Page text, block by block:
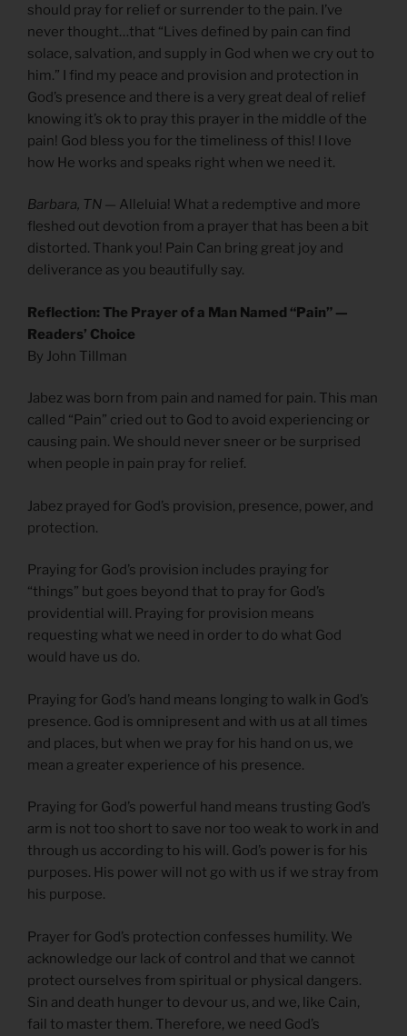
should pray for relief or surrender to the pain. I’ve
never thought…that “Lives defined by pain can find
solace, salvation, and supply in God when we cry out to
him.” I find my peace and provision and protection in
God’s presence and there is a very great deal of relief
knowing it’s ok to pray this prayer in the middle of the
pain! God bless you for the timeliness of this! I love
how He works and speaks right when we need it.
Barbara, TN — Alleluia! What a redemptive and more
fleshed out devotion from a prayer that has been a bit
distorted. Thank you! Pain Can bring great joy and
deliverance as you beautifully say.
Reflection: The Prayer of a Man Named “Pain” —
Readers’ Choice
By John Tillman
Jabez was born from pain and named for pain. This man
called “Pain” cried out to God to avoid experiencing or
causing pain. We should never sneer or be surprised
when people in pain pray for relief.
Jabez prayed for God’s provision, presence, power, and
protection.
Praying for God’s provision includes praying for
“things” but goes beyond that to pray for God’s
providential will. Praying for provision means
requesting what we need in order to do what God
would have us do.
Praying for God’s hand means longing to walk in God’s
presence. God is omnipresent and with us at all times
and places, but when we pray for his hand on us, we
mean a greater experience of his presence.
Praying for God’s powerful hand means trusting God’s
arm is not too short to save nor too weak to work in and
through us according to his will. God’s power is for his
purposes. His power will not go with us if we stray from
his purpose.
Prayer for God’s protection confesses humility. We
acknowledge our lack of control and that we cannot
protect ourselves from spiritual or physical dangers.
Sin and death hunger to devour us, and we, like Cain,
fail to master them. Therefore, we need God’s